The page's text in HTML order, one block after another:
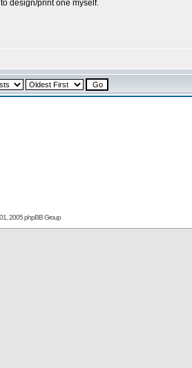
design/print one myself.
2005 phpBB Group